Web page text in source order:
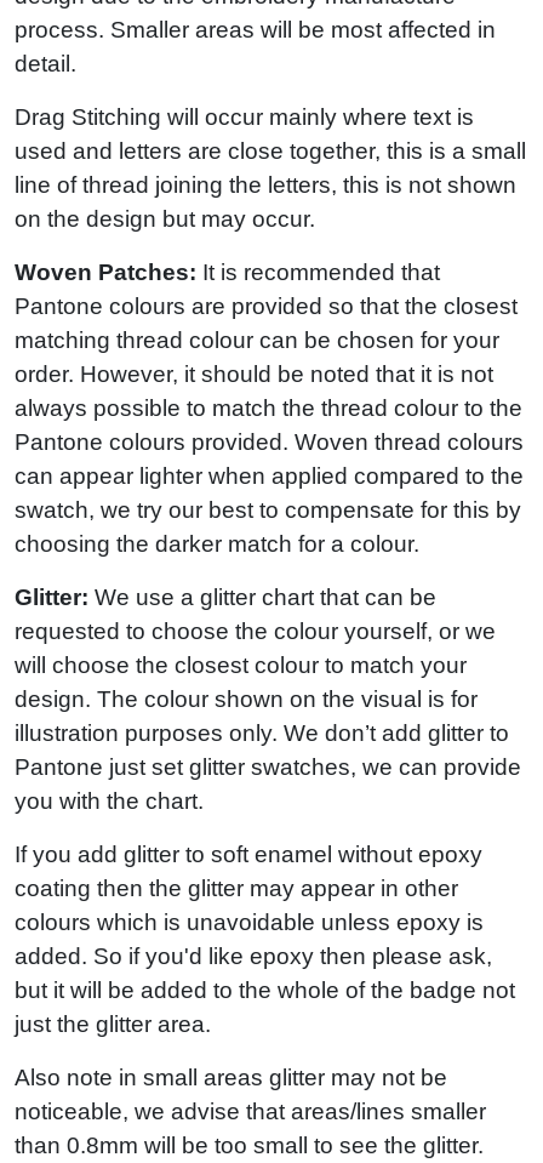
process. Smaller areas will be most affected in
detail.
Drag Stitching will occur mainly where text is
used and letters are close together, this is a small
line of thread joining the letters, this is not shown
on the design but may occur.
Woven Patches: It is recommended that
Pantone colours are provided so that the closest
matching thread colour can be chosen for your
order. However, it should be noted that it is not
always possible to match the thread colour to the
Pantone colours provided. Woven thread colours
can appear lighter when applied compared to the
swatch, we try our best to compensate for this by
choosing the darker match for a colour.
Glitter: We use a glitter chart that can be
requested to choose the colour yourself, or we
will choose the closest colour to match your
design. The colour shown on the visual is for
illustration purposes only. We don’t add glitter to
Pantone just set glitter swatches, we can provide
you with the chart.
If you add glitter to soft enamel without epoxy
coating then the glitter may appear in other
colours which is unavoidable unless epoxy is
added. So if you'd like epoxy then please ask,
but it will be added to the whole of the badge not
just the glitter area.
Also note in small areas glitter may not be
noticeable, we advise that areas/lines smaller
than 0.8mm will be too small to see the glitter.